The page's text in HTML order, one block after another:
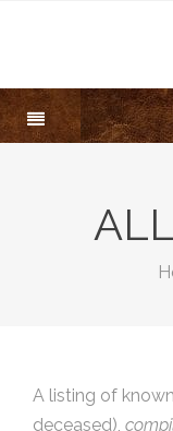
A listing of
deceased),